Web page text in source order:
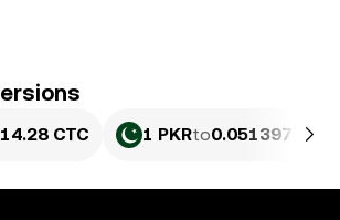
14.28 CTC 1 PKRto0.051397 CTC